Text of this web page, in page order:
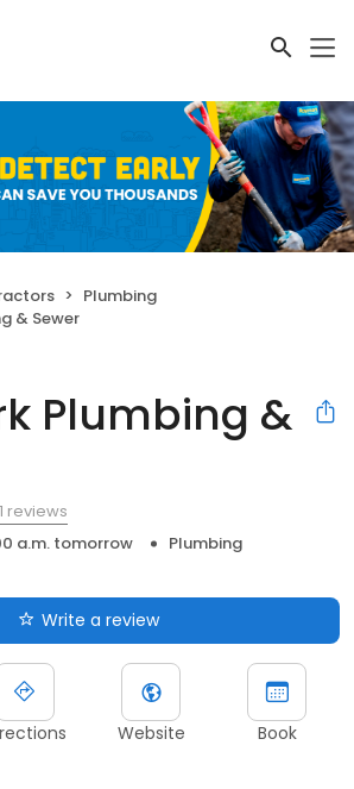
Plumbing
& Sewer
Plumbing &
reviews
a.m. tomorrow
Plumbing
Write a review
Website Book